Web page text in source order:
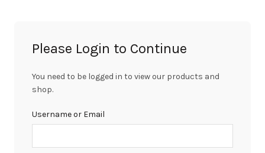
Please Login to Continue
You need to be logged in to view our products and
shop.
Username or Email